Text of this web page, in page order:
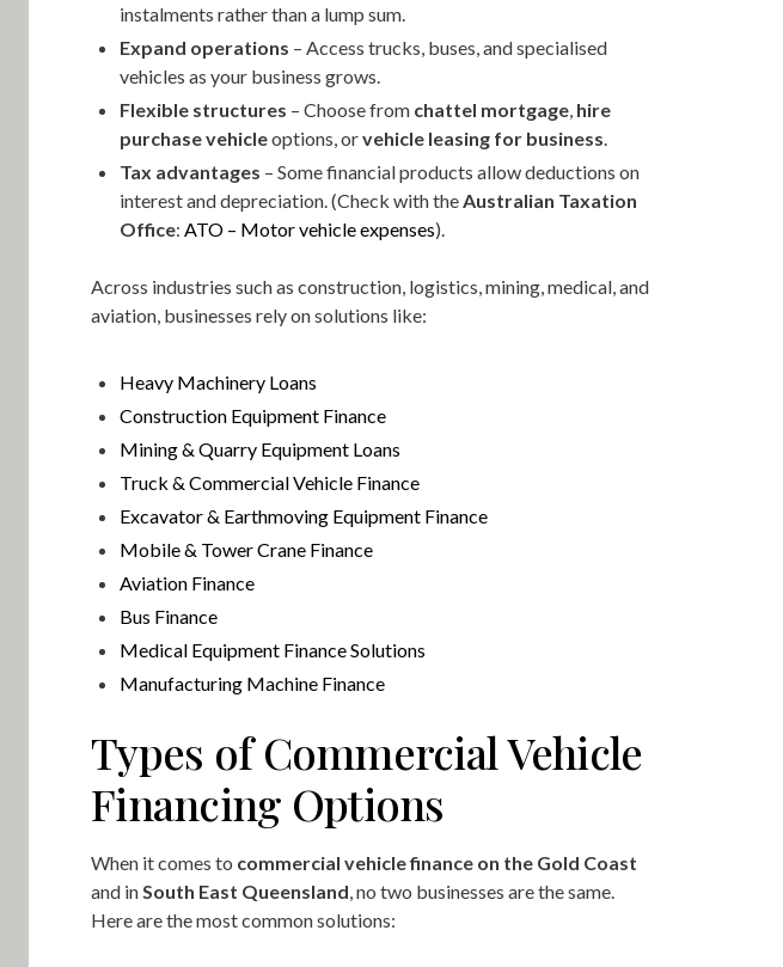
instalments rather than a lump sum.
Expand operations – Access trucks, buses, and specialised
vehicles as your business grows.
Flexible structures – Choose from chattel mortgage hire
purchase vehicleoptions, orvehicle leasing for business
Tax advantages – Some financial products allow deductions on
interest and depreciation. (Check with the Australian Taxation
Office: ATO – Motor vehicle expenses).
Across industries such as construction, logistics, mining, medical, and
aviation, businesses rely on solutions like:
Heavy Machinery Loans
Construction Equipment Finance
Mining & Quarry Equipment Loans
Truck & Commercial Vehicle Finance
Excavator & Earthmoving Equipment Finance
Mobile & Tower Crane Finance
Aviation Finance
Bus Finance
Medical Equipment Finance Solutions
Manufacturing Machine Finance
Types of Commercial Vehicle
Financing Options
When it comes to commercial vehicle finance on the Gold Coast
and in South East Queensland , no two businesses are the same.
Here are the most common solutions: